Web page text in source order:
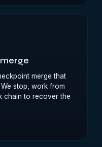
merge that
stop, work from
chain to recover the